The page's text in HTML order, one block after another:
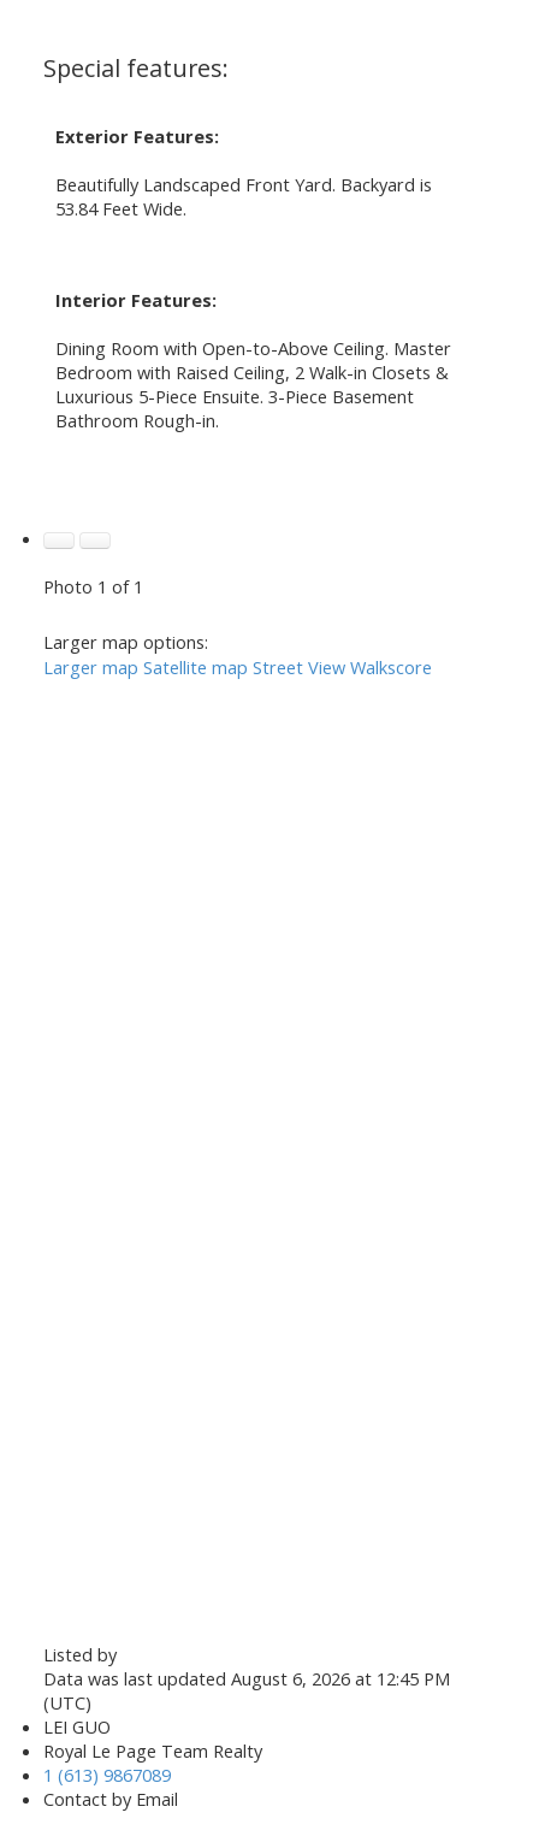
Special features:
Exterior Features:
Beautifully Landscaped Front Yard. Backyard is
53.84 Feet Wide.
Interior Features:
Dining Room with Open-to-Above Ceiling. Master
Bedroom with Raised Ceiling, 2 Walk-in Closets &
Luxurious 5-Piece Ensuite. 3-Piece Basement
Bathroom Rough-in.
Photo 1 of 1
Larger map options:
Larger map Satellite map Street View Walkscore
Listed by
Data was last updated August 6, 2026 at 12:45 PM
(UTC)
LEI GUO
Royal Le Page Team Realty
1 (613) 9867089
Contact by Email